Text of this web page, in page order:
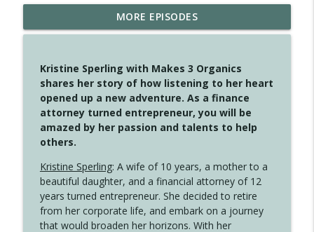
4147 Never Miss A Beat
Create Your Now with Kristianne Wargo info_outline
4146 The Circle Isn't Wasted
Create Your Now with Kristianne Wargo info_outline
4145 Just Because Life Takes An
Unexpected Turn
Create Your Now with Kristianne Wargo
4144 Keep Walking When the Miles Feel
Create Your Now with Kristianne Wargo
MORE EPISODES
Kristine Sperling with Makes 3 Organics
shares her story of how listening to her heart
opened up a new adventure. As a finance
attorney turned entrepreneur, you will be
amazed by her passion and talents to help
others.
Kristine Sperling: A wife of 10 years, a mother to a
beautiful daughter, and a financial attorney of 12
years turned entrepreneur. She decided to retire
from her corporate life, and embark on a journey
that would broaden her horizons. With her